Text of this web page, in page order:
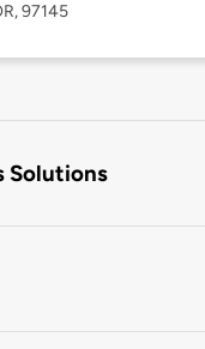
97145
Solutions